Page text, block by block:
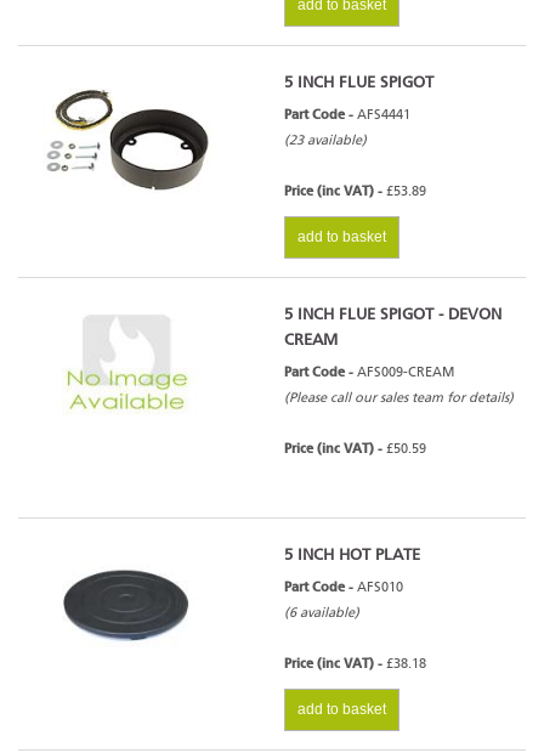
add to basket
5 INCH FLUE SPIGOT
Part Code - AFS4441
(23 available)
Price (inc VAT) - £53.89
add to basket
5 INCH FLUE SPIGOT - DEVON
CREAM
Part Code - AFS009-CREAM
(Please call our sales team for details)
Price (inc VAT) - £50.59
5 INCH HOT PLATE
Part Code - AFS010
(6 available)
Price (inc VAT) - £38.18
add to basket